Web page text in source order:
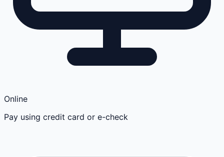
Online
Pay using credit card or e-check